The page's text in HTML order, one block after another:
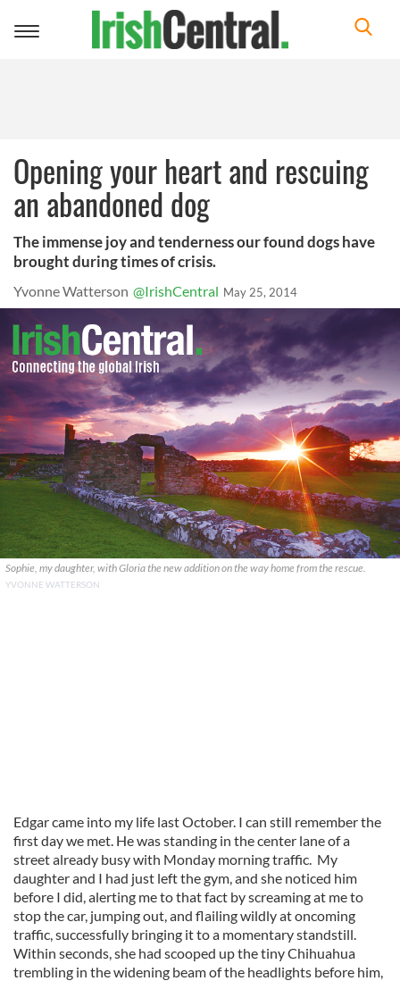
Toggle
Opening your heart and rescuing
an abandoned dog
The immense joy and tenderness our found dogs have
brought during times of crisis.
Yvonne Watterson @IrishCentral May 25, 2014
Sophie, my daughter, with Gloria the new addition on the way home from the rescue.
YVONNE WATTERSON
Edgar came into my life last October. I can still remember the
first day we met. He was standing in the center lane of a
street already busy with Monday morning traffic. My
daughter and I had just left the gym, and she noticed him
before I did, alerting me to that fact by screaming at me to
stop the car, jumping out, and flailing wildly at oncoming
traffic, successfully bringing it to a momentary standstill.
Within seconds, she had scooped up the tiny Chihuahua
trembling in the widening beam of the headlights before him,